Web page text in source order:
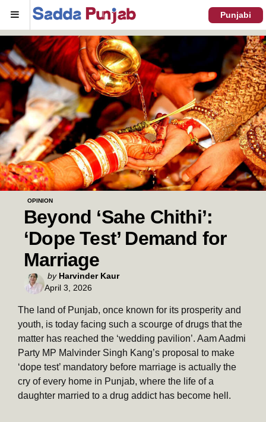
Menu Punjabi
OPINION
Beyond ‘Sahe Chithi’:
‘Dope Test’ Demand for
Marriage
Posted
by
by Harvinder Kaur
April 3, 2026
The land of Punjab, once known for its prosperity and
youth, is today facing such a scourge of drugs that the
matter has reached the ‘wedding pavilion’. Aam Aadmi
Party MP Malvinder Singh Kang’s proposal to make
‘dope test’ mandatory before marriage is actually the
cry of every home in Punjab, where the life of a
daughter married to a drug addict has become hell.